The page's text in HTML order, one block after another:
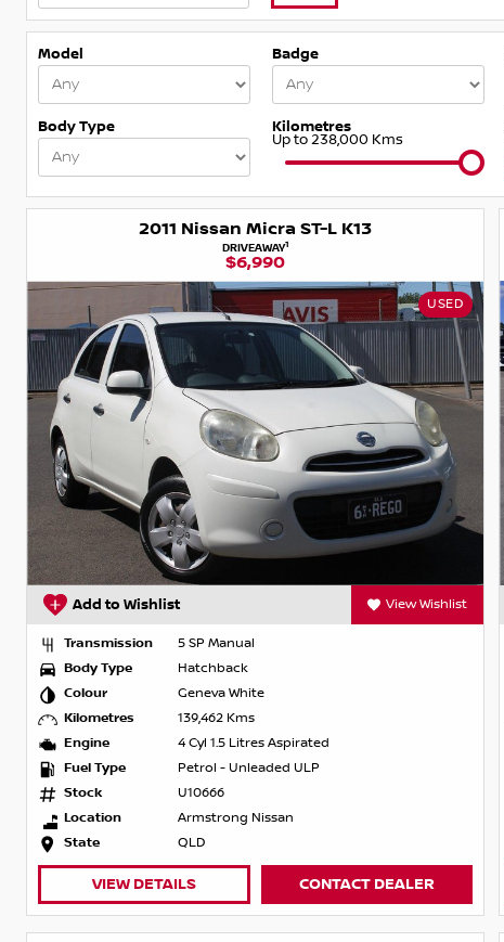
Model Badge
Body Type Kilometres
Up to 238,000 Kms
2011 Nissan Micra ST-L K13
DRIVEAWAY1
$6,990
USED
Add to Wishlist View Wishlist
Transmission
5 SP Manual
Body Type
Hatchback
Colour
Geneva White
Kilometres
139,462 Kms
Engine
4 Cyl 1.5 Litres Aspirated
Fuel Type
Petrol - Unleaded ULP
Stock
U10666
Location
Armstrong Nissan
State
QLD
VIEW DETAILS CONTACT DEALER